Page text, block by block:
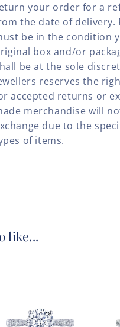
your order for a
the date of delivery.
be in the condition
box and/or
be at the sole
reserves the
accepted returns or
merchandise will
due to the
of items.
like...